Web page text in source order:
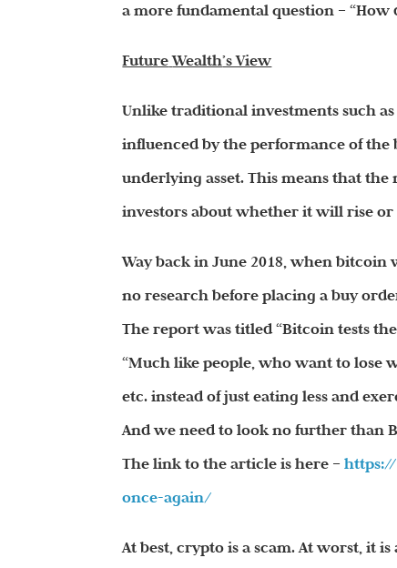
a more fundamental question –
Future Wealth’s View
Unlike traditional investments such
influenced by the performance of
underlying asset. This means that
investors about whether it will rise
Way back in June 2018, when
no research before placing a buy
The report was titled “Bitcoin tests
“Much like people, who want to lose
etc. instead of just eating less and
And we need to look no further than
The link to the article is here –
once-again/
At best, crypto is a scam. At worst, it